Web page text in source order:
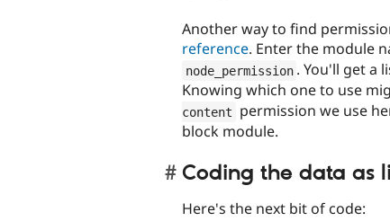
Another way to find
reference. Enter the module
node_permission . You'll get a
Knowing which one to use
content
permission we use
block module.
Coding the data as
Here's the next bit of code: